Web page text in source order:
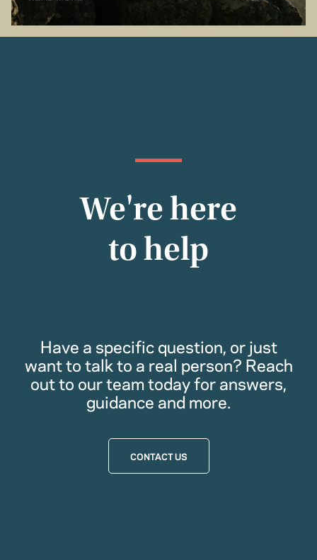
We're here
to help
Have a specific question, or just
want to talk to a real person? Reach
out to our team today for answers,
guidance and more.
CONTACT US